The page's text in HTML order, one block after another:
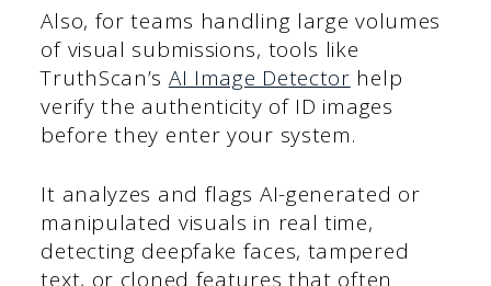
Also, for teams handling large volumes
of visual submissions, tools like
TruthScan’s AI Image Detector help
verify the authenticity of ID images
before they enter your system.
It analyzes and flags AI-generated or
manipulated visuals in real time,
detecting deepfake faces, tampered
text, or cloned features that often